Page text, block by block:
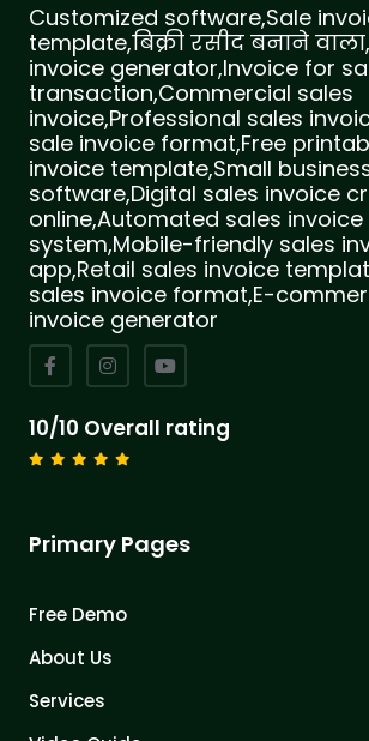
Customized software,Sale
template,बिक्री रसीद बनाने
invoice generator,Invoice for
transaction,Commercial sales
invoice,Professional sales
sale invoice format,Free
invoice template,Small
software,Digital sales invoice
online,Automated sales invoice
system,Mobile-friendly sales
app,Retail sales invoice
sales invoice format,E-
invoice generator
10/10 Overall rating
Primary Pages
Free Demo
About Us
Services